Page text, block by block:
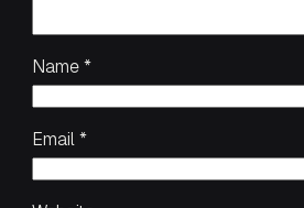
Name *
Email *